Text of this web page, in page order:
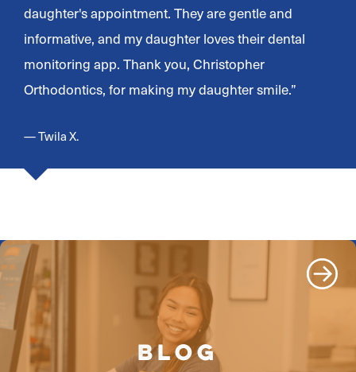
daughter's appointment. They are gentle and
informative, and my daughter loves their dental
monitoring app. Thank you, Christopher
Orthodontics, for making my daughter smile.”
— Twila X.
BLOG